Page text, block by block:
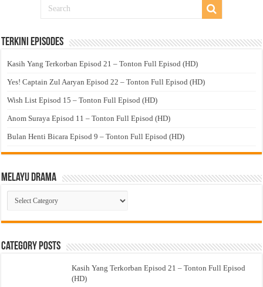
Terkini Episodes
Kasih Yang Terkorban Episod 21 – Tonton Full Episod (HD)
Yes! Captain Zul Aaryan Episod 22 – Tonton Full Episod (HD)
Wish List Episod 15 – Tonton Full Episod (HD)
Anom Suraya Episod 11 – Tonton Full Episod (HD)
Bulan Henti Bicara Episod 9 – Tonton Full Episod (HD)
Melayu Drama
Melayu
Drama
Category Posts
Kasih Yang Terkorban Episod 21 – Tonton Full Episod
(HD)